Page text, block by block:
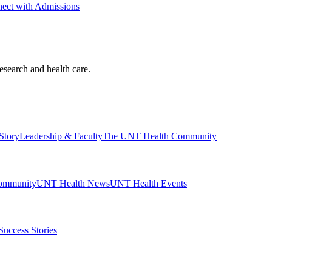
with Admissions
and health care.
Leadership & FacultyThe UNT Health Community
UNT Health NewsUNT Health Events
Stories